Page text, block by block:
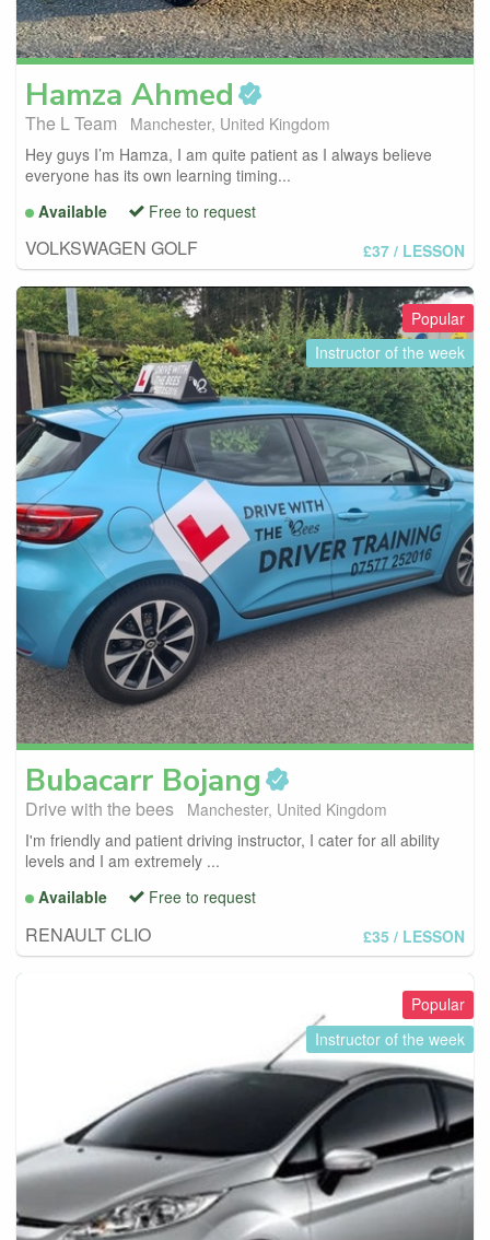
Hamza Ahmed
The L Team
Manchester, United Kingdom
Hey guys I’m Hamza, I am quite patient as I always believe
everyone has its own learning timing...
Available
Free to request
VOLKSWAGEN GOLF £37 / LESSON
Popular
Instructor of the week
Bubacarr Bojang
Drive with the bees
Manchester, United Kingdom
I'm friendly and patient driving instructor, I cater for all ability
levels and I am extremely ...
Available
Free to request
RENAULT CLIO £35 / LESSON
Popular
Instructor of the week